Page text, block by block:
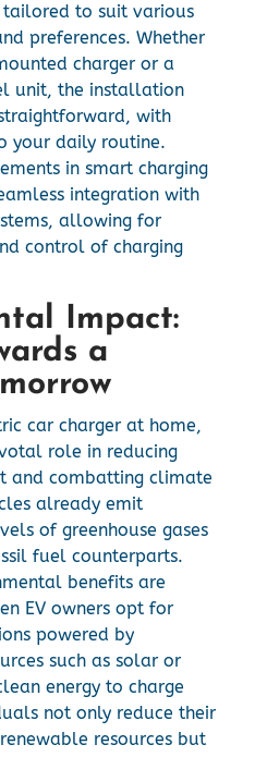
to suit various
preferences. Whether
charger or a
unit, the installation
with
your daily routine.
in smart charging
integration with
allowing for
control of charging
Impact:
a
car charger at home,
role in reducing
and combatting climate
already emit
of greenhouse gases
fuel counterparts.
benefits are
EV owners opt for
powered by
such as solar or
energy to charge
not only reduce their
resources but